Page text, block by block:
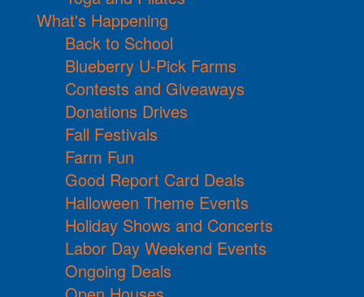
What's Happening
Back to School
Blueberry U-Pick Farms
Contests and Giveaways
Donations Drives
Fall Festivals
Farm Fun
Good Report Card Deals
Halloween Theme Events
Holiday Shows and Concerts
Labor Day Weekend Events
Ongoing Deals